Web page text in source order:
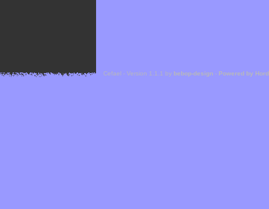
Cefael - Version 1.1.1 by bebop-design - Powered by